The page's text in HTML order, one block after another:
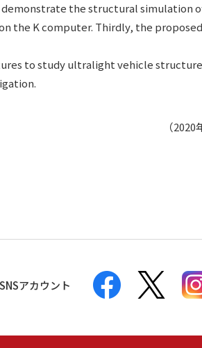
the structural simulation
the K computer. Thirdly, the
to study ultralight vehicle
（2020
アカウント